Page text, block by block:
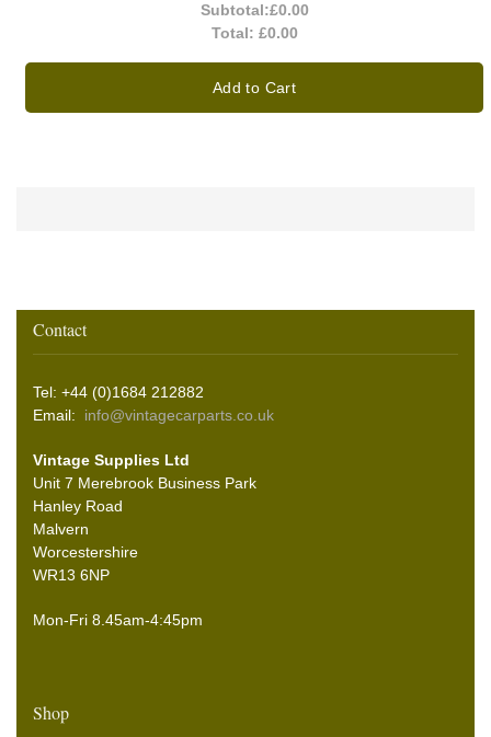
Subtotal:£0.00
Total: £0.00
Add to Cart
Contact
Tel: +44 (0)1684 212882
Email: info@vintagecarparts.co.uk
Vintage Supplies Ltd
Unit 7 Merebrook Business Park
Hanley Road
Malvern
Worcestershire
WR13 6NP
Mon-Fri 8.45am-4:45pm
Shop